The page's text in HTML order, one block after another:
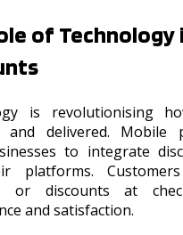
of Technology
is revolutionising
and delivered. Mobile
to integrate
platforms.
or discounts at
and satisfaction.